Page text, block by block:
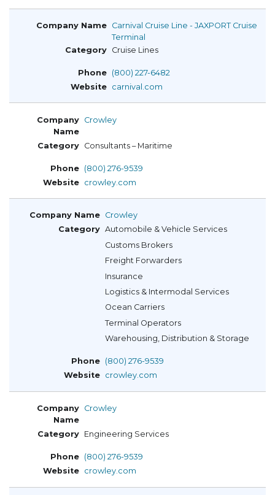
Carnival Cruise Line - JAXPORT Cruise
Terminal
Cruise Lines
(800) 227-6482
carnival.com
Crowley
Consultants – Maritime
(800) 276-9539
crowley.com
Crowley
Automobile & Vehicle Services
Customs Brokers
Freight Forwarders
Insurance
Logistics & Intermodal Services
Ocean Carriers
Terminal Operators
Warehousing, Distribution & Storage
(800) 276-9539
crowley.com
Crowley
Engineering Services
(800) 276-9539
crowley.com